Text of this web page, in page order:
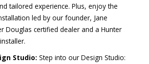
tailored experience. Plus, enjoy the
led by our founder, Jane
Douglas certified dealer and a Hunter
Studio: Step into our Design Studio: